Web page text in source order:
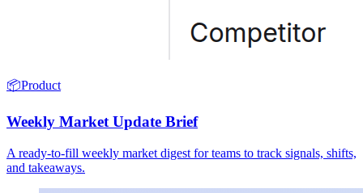
📦Product
Weekly Market Update Brief
A ready-to-fill weekly market digest for teams to track signals, shifts,
and takeaways.